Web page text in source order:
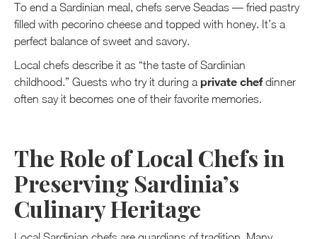
To end a Sardinian meal, chefs serve Seadas — fried pastry
filled with pecorino cheese and topped with honey. It’s a
perfect balance of sweet and savory.
Local chefs describe it as “the taste of Sardinian
childhood.” Guests who try it during a private chefdinner
often say it becomes one of their favorite memories.
The Role of Local Chefs in
Preserving Sardinia’s
Culinary Heritage